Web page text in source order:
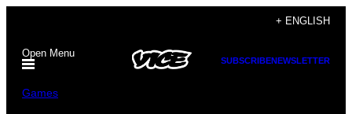
content
+ ENGLISH
Open Menu
SUBSCRIBENEWSLETTER
Games